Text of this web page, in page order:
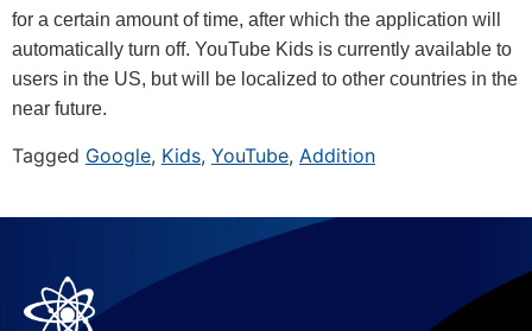
for a certain amount of time, after which the application will
automatically turn off. YouTube Kids is currently available to
users in the US, but will be localized to other countries in the
near future.
Tagged Google, Kids, YouTube, Addition